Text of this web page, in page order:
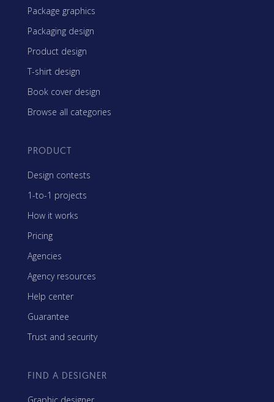
Package graphics
Packaging design
Product design
T-shirt design
Book cover design
Browse all categories
PRODUCT
Design contests
1-to-1 projects
How it works
Pricing
Agencies
Agency resources
Help center
Guarantee
Trust and security
FIND A DESIGNER
Graphic designer